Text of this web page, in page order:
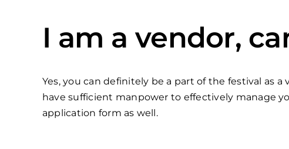
I am a vendor,
Yes, you can definitely be a part of the festival as
have sufficient manpower to effectively manage
application form as well.